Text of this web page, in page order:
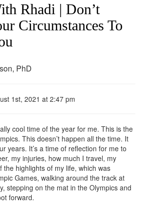
Rhadi | Don’t
Circumstances To
PhD
1st, 2021 at 2:47 pm
cool time of the year for me. This is the
This doesn’t happen all the time. It
years. It’s a time of reflection for me to
my injuries, how much I travel, my
the highlights of my life, which was
Games, walking around the track at
stepping on the mat in the Olympics and
forward.